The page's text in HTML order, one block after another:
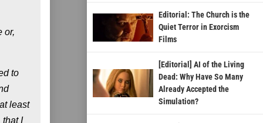
or,
to
least
that I
Editorial: The Church is the
Quiet Terror in Exorcism
Films
[Editorial] AI of the Living
Dead: Why Have So Many
Already Accepted the
Simulation?